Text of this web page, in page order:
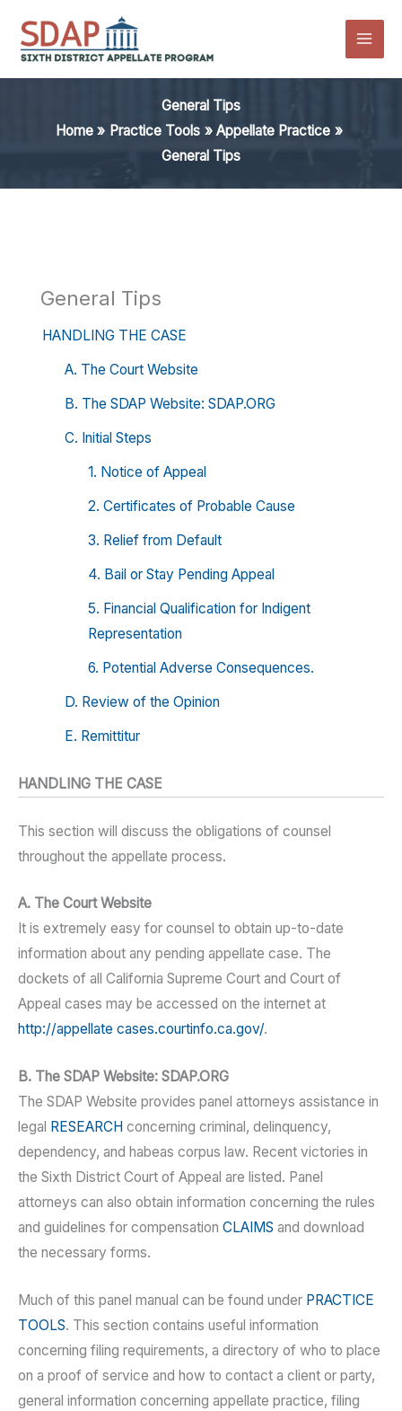
content
General Tips
Home
Practice Tools
Appellate Practice
General Tips
General Tips
HANDLING THE CASE
A. The Court Website
B. The SDAP Website: SDAP.ORG
C. Initial Steps
1. Notice of Appeal
2. Certificates of Probable Cause
3. Relief from Default
4. Bail or Stay Pending Appeal
5. Financial Qualification for Indigent
Representation
6. Potential Adverse Consequences.
D. Review of the Opinion
E. Remittitur
HANDLING THE CASE
This section will discuss the obligations of counsel
throughout the appellate process.
A. The Court Website
It is extremely easy for counsel to obtain up-to-date
information about any pending appellate case. The
dockets of all California Supreme Court and Court of
Appeal cases may be accessed on the internet at
http://appellate cases.courtinfo.ca.gov/.
B. The SDAP Website: SDAP.ORG
The SDAP Website provides panel attorneys assistance in
legal RESEARCH concerning criminal, delinquency,
dependency, and habeas corpus law. Recent victories in
the Sixth District Court of Appeal are listed. Panel
attorneys can also obtain information concerning the rules
and guidelines for compensation CLAIMS and download
the necessary forms.
Much of this panel manual can be found under PRACTICE
TOOLS. This section contains useful information
concerning filing requirements, a directory of who to place
on a proof of service and how to contact a client or party,
general information concerning appellate practice, filing